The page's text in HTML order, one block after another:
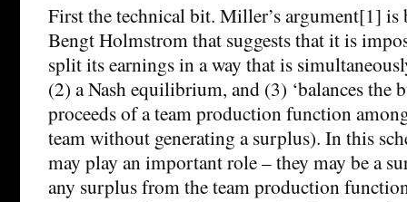
First the technical bit. Miller’s argument[1] is
Bengt Holmstrom that suggests that it is
split its earnings in a way that is
(2) a Nash equilibrium, and (3) ‘balances the
proceeds of a team production function
team without generating a surplus). In this
may play an important role – they may be a
any surplus from the team production